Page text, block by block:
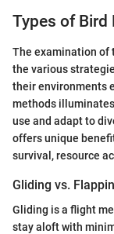
Types of Bird
The examination of
the various
their environments
methods
use and adapt to
offers unique
survival, resource
Gliding vs.
Gliding is a flight
stay aloft with